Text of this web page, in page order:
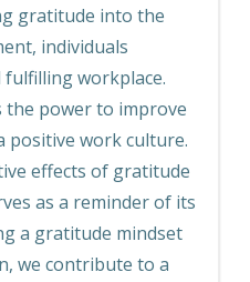
gratitude into the
individuals
workplace.
the power to improve
positive work culture.
effects of gratitude
as a reminder of its
a gratitude mindset
we contribute to a